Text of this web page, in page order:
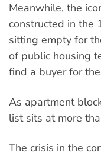
Meanwhile, the
constructed in the
sitting empty for
of public housing
find a buyer for
As apartment
list sits at more
The crisis in the